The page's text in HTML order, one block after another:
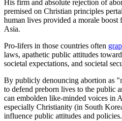
His firm and absolute rejection of
premised on Christian principles
human lives provided a morale
Asia.
Pro-lifers in those countries often
laws, apathetic public attitudes
societal expectations, and societal
By publicly denouncing abortion as
to defend preborn lives to the public
can embolden like-minded voices in
especially Christianity (in South
influence public attitudes and policies.